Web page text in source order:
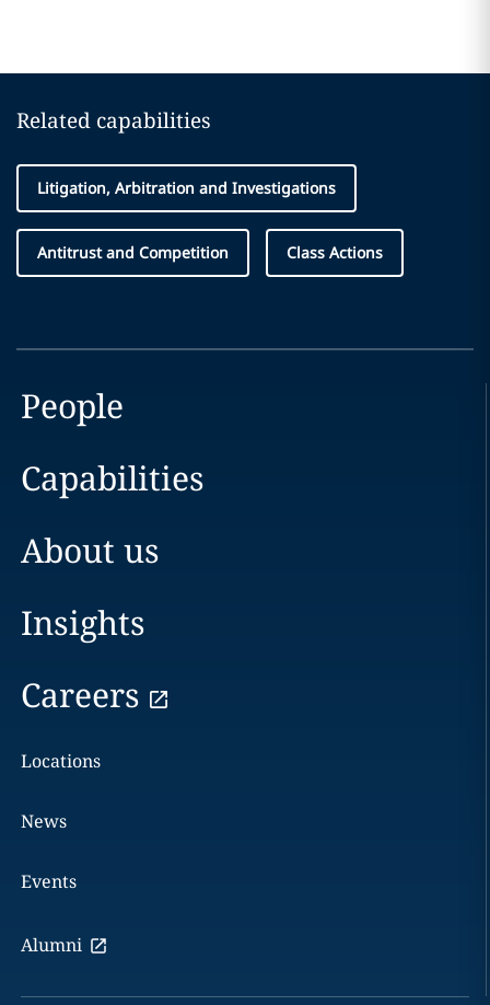
Related capabilities
Litigation, Arbitration and Investigations
Antitrust and Competition Class Actions
People
Capabilities
About us
Insights
Careers
Locations
News
Events
Alumni